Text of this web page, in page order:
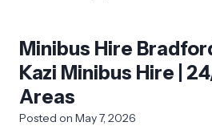
Minibus Hire
Kazi Minibus Hire |
Areas
Posted on May 7, 2026